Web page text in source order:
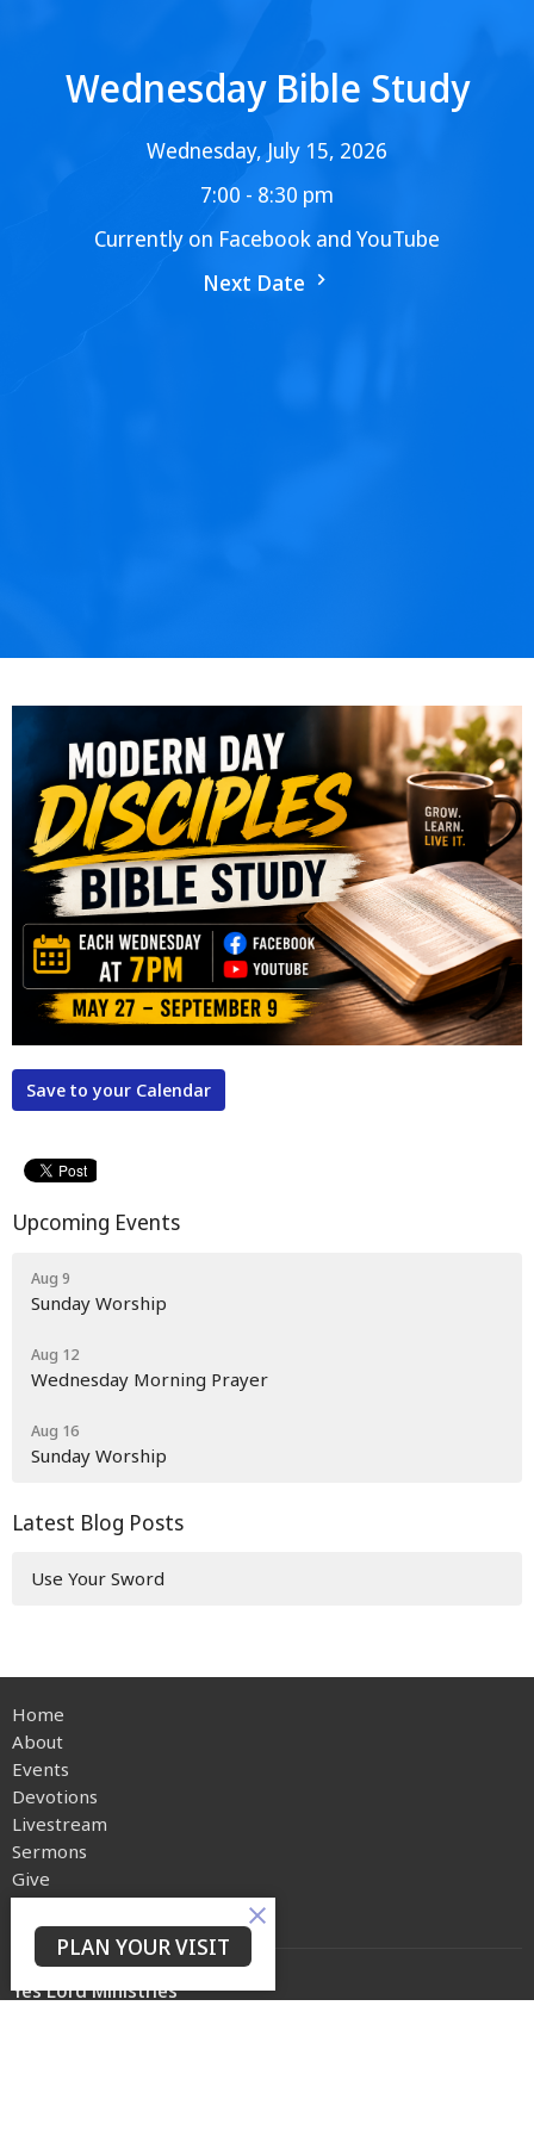
Wednesday Bible Study
Wednesday, July 15, 2026
7:00 - 8:30 pm
Currently on Facebook and YouTube
Next Date
Save to your Calendar
Upcoming Events
Aug 9
Sunday Worship
Aug 12
Wednesday Morning Prayer
Aug 16
Sunday Worship
Latest Blog Posts
Use Your Sword
Home
About
Events
Devotions
Livestream
Sermons
Give
Yes Lord Ministries
PLAN YOUR VISIT